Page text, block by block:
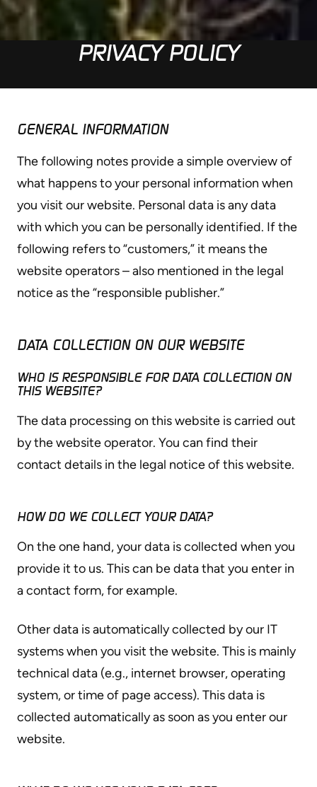
PRIVACY POLICY
GENERAL INFORMATION
The following notes provide a simple overview of
what happens to your personal information when
you visit our website. Personal data is any data
with which you can be personally identified. If the
following refers to “customers,” it means the
website operators – also mentioned in the legal
notice as the “responsible publisher.”
DATA COLLECTION ON OUR WEBSITE
WHO IS RESPONSIBLE FOR DATA COLLECTION ON
THIS WEBSITE?
The data processing on this website is carried out
by the website operator. You can find their
contact details in the legal notice of this website.
HOW DO WE COLLECT YOUR DATA?
On the one hand, your data is collected when you
provide it to us. This can be data that you enter in
a contact form, for example.
Other data is automatically collected by our IT
systems when you visit the website. This is mainly
technical data (e.g., internet browser, operating
system, or time of page access). This data is
collected automatically as soon as you enter our
website.